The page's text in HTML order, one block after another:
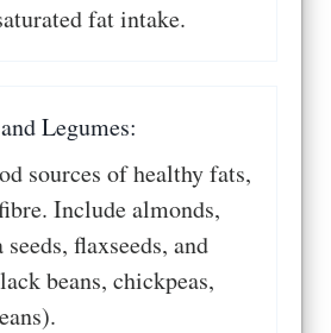
fat intake.
Legumes:
sources of healthy fats,
Include almonds,
flaxseeds, and
beans, chickpeas,